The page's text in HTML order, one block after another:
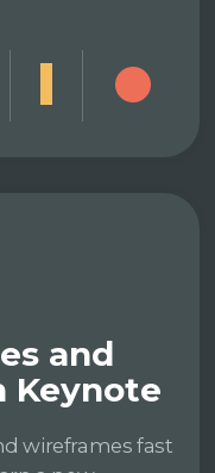
and
Keynote
wireframes fast